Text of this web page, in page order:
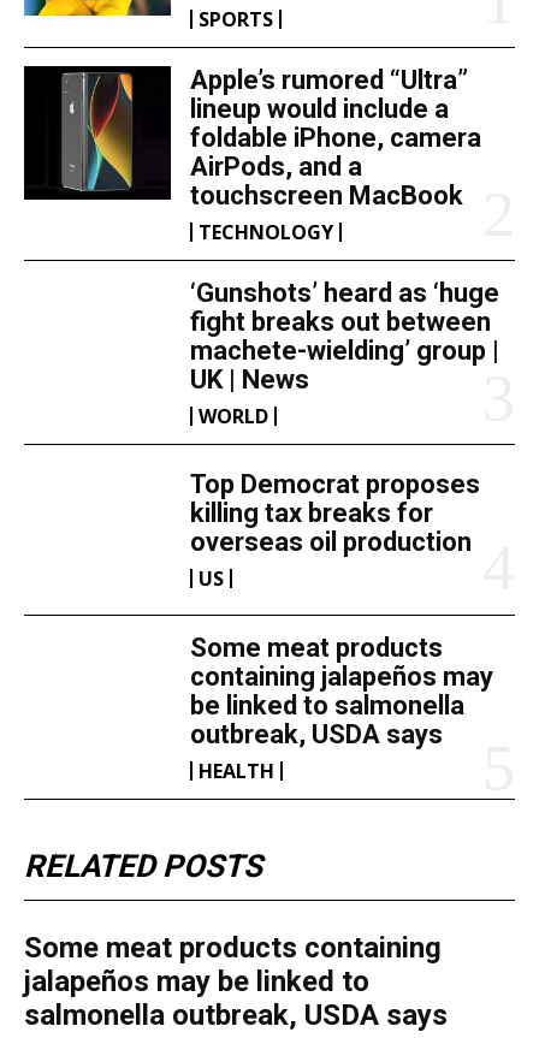
SPORTS
Apple’s rumored “Ultra”
lineup would include a
foldable iPhone, camera
AirPods, and a
touchscreen MacBook
TECHNOLOGY
‘Gunshots’ heard as ‘huge
fight breaks out between
machete-wielding’ group |
UK | News
WORLD
Top Democrat proposes
killing tax breaks for
overseas oil production
US
Some meat products
containing jalapeños may
be linked to salmonella
outbreak, USDA says
HEALTH
RELATED POSTS
Some meat products containing
jalapeños may be linked to
salmonella outbreak, USDA says